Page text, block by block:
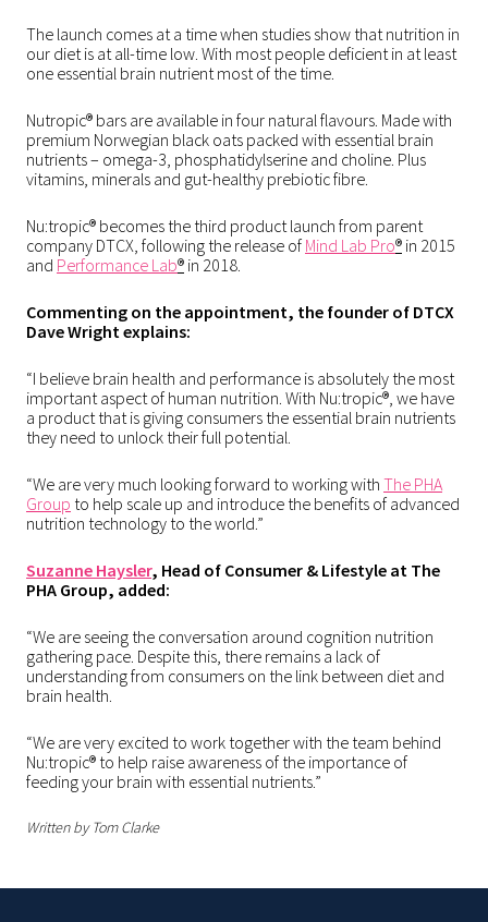
The launch comes at a time when studies show that nutrition in
our diet is at all-time low. With most people deficient in at least
one essential brain nutrient most of the time.
Nutropic® bars are available in four natural flavours. Made with
premium Norwegian black oats packed with essential brain
nutrients – omega-3, phosphatidylserine and choline. Plus
vitamins, minerals and gut-healthy prebiotic fibre.
Nu:tropic® becomes the third product launch from parent
company DTCX, following the release of Mind Lab Pro® in 2015
and Performance Lab® in 2018.
Commenting on the appointment, the founder of DTCX
Dave Wright explains:
“I believe brain health and performance is absolutely the most
important aspect of human nutrition. With Nu:tropic®, we have
a product that is giving consumers the essential brain nutrients
they need to unlock their full potential.
“We are very much looking forward to working with The PHA
Group to help scale up and introduce the benefits of advanced
nutrition technology to the world.”
Suzanne Haysler, Head of Consumer & Lifestyle at The
PHA Group, added:
“We are seeing the conversation around cognition nutrition
gathering pace. Despite this, there remains a lack of
understanding from consumers on the link between diet and
brain health.
“We are very excited to work together with the team behind
Nu:tropic® to help raise awareness of the importance of
feeding your brain with essential nutrients.”
Written by Tom Clarke